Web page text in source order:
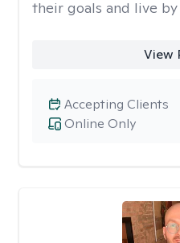
their goals and live
View
Online Only
Accepting Clients